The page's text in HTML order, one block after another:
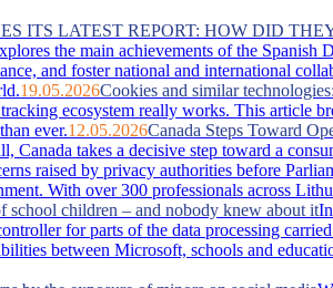
ITS LATEST REPORT: HOW DID
the main achievements of the
and foster national and international
19.05.2026Cookies and similar
ecosystem really works. This
ever.12.05.2026Canada Steps Toward
Canada takes a decisive step toward a
raised by privacy authorities before
With over 300 professionals across
children – and nobody knew about it
for parts of the data processing
between Microsoft, schools and